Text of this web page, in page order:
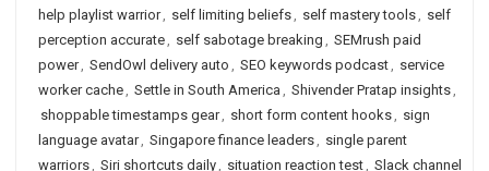
help playlist warrior, self limiting beliefs, self mastery tools, self
perception accurate, self sabotage breaking , SEMrush paid
power, SendOwl delivery auto , SEO keywords podcast, service
worker cache, Settle in South America , Shivender Pratap insights,
shoppable timestamps gear, short form content hooks, sign
language avatar, Singapore finance leaders, single parent
warriors, Siri shortcuts daily, situation reaction test, Slack channel